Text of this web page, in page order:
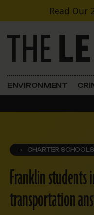
Skip to contentRead Our
Main Navigation
ENVIRONMENT
CHARTER SCHOOLS
Franklin students
transportation